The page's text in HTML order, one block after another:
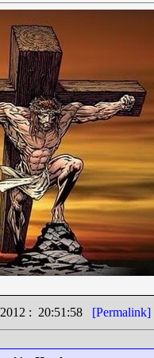
: 20:51:58 [Permalink]